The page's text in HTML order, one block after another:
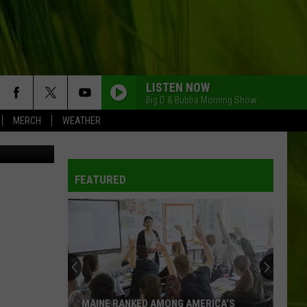
MERCH WEATHER
LISTEN NOW
Big D & Bubba Morning Show
You Tube
FEATURED
MAINE RANKED AMONG AMERICA’S